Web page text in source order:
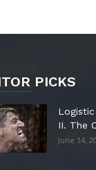
PICKS
Logistic
II. The
June 14,